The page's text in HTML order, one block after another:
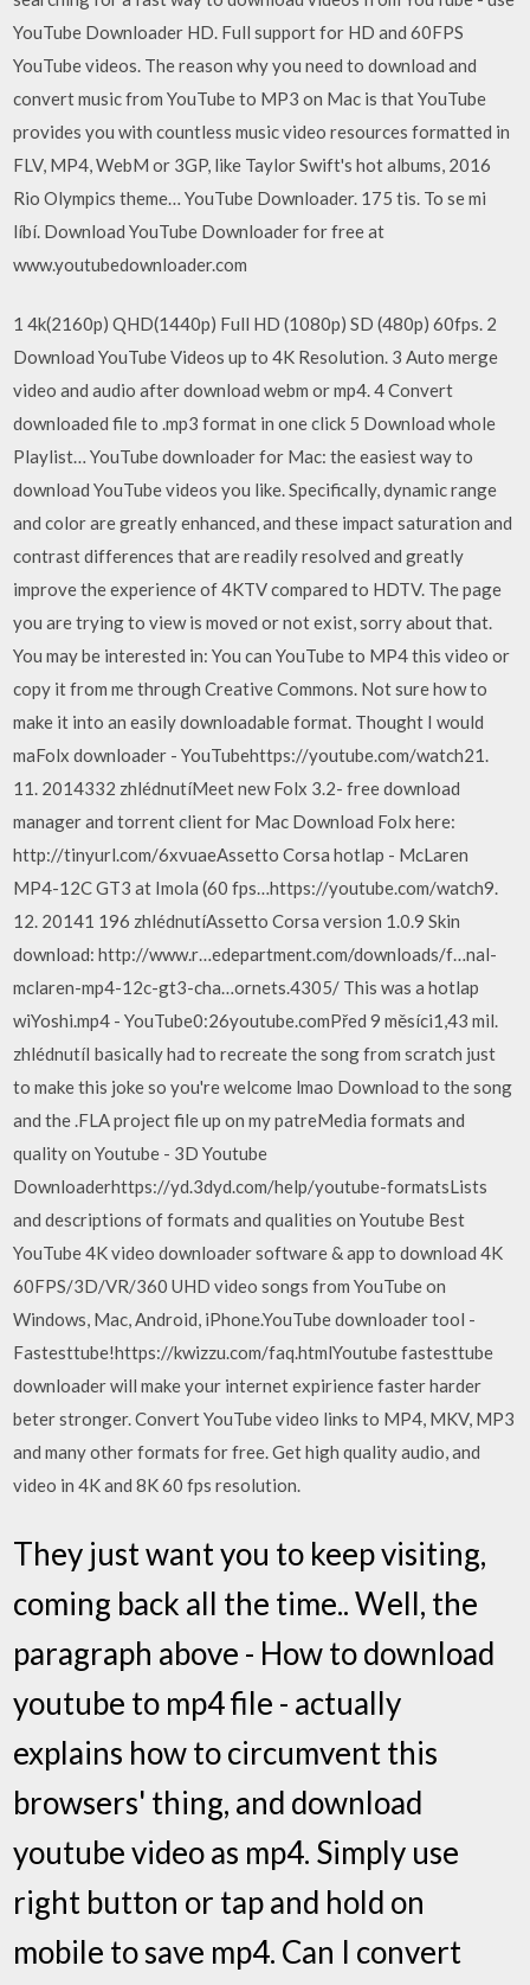
YouTube Downloader HD. Full support for HD and 60FPS
YouTube videos. The reason why you need to download and
convert music from YouTube to MP3 on Mac is that YouTube
provides you with countless music video resources formatted in
FLV, MP4, WebM or 3GP, like Taylor Swift's hot albums, 2016
Rio Olympics theme… YouTube Downloader. 175 tis. To se mi
líbí. Download YouTube Downloader for free at
www.youtubedownloader.com
1 4k(2160p) QHD(1440p) Full HD (1080p) SD (480p) 60fps. 2
Download YouTube Videos up to 4K Resolution. 3 Auto merge
video and audio after download webm or mp4. 4 Convert
downloaded file to .mp3 format in one click 5 Download whole
Playlist… YouTube downloader for Mac: the easiest way to
download YouTube videos you like. Specifically, dynamic range
and color are greatly enhanced, and these impact saturation and
contrast differences that are readily resolved and greatly
improve the experience of 4KTV compared to HDTV. The page
you are trying to view is moved or not exist, sorry about that.
You may be interested in: You can YouTube to MP4 this video or
copy it from me through Creative Commons. Not sure how to
make it into an easily downloadable format. Thought I would
maFolx downloader - YouTubehttps://youtube.com/watch21.
11. 2014332 zhlédnutíMeet new Folx 3.2- free download
manager and torrent client for Mac Download Folx here:
http://tinyurl.com/6xvuaeAssetto Corsa hotlap - McLaren
MP4-12C GT3 at Imola (60 fps…https://youtube.com/watch9.
12. 20141 196 zhlédnutíAssetto Corsa version 1.0.9 Skin
download: http://www.r…edepartment.com/downloads/f…nal-
mclaren-mp4-12c-gt3-cha…ornets.4305/ This was a hotlap
wiYoshi.mp4 - YouTube0:26youtube.comPřed 9 měsíci1,43 mil.
zhlédnutíI basically had to recreate the song from scratch just
to make this joke so you're welcome lmao Download to the song
and the .FLA project file up on my patreMedia formats and
quality on Youtube - 3D Youtube
Downloaderhttps://yd.3dyd.com/help/youtube-formatsLists
and descriptions of formats and qualities on Youtube Best
YouTube 4K video downloader software & app to download 4K
60FPS/3D/VR/360 UHD video songs from YouTube on
Windows, Mac, Android, iPhone.YouTube downloader tool -
Fastesttube!https://kwizzu.com/faq.htmlYoutube fastesttube
downloader will make your internet expirience faster harder
beter stronger. Convert YouTube video links to MP4, MKV, MP3
and many other formats for free. Get high quality audio, and
video in 4K and 8K 60 fps resolution.
They just want you to keep visiting,
coming back all the time.. Well, the
paragraph above - How to download
youtube to mp4 file - actually
explains how to circumvent this
browsers' thing, and download
youtube video as mp4. Simply use
right button or tap and hold on
mobile to save mp4. Can I convert